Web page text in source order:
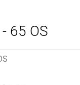
65 OS